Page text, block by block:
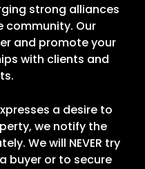
strong alliances
community. Our
and promote your
with clients and
a desire to
we notify the
We will NEVER try
buyer or to secure